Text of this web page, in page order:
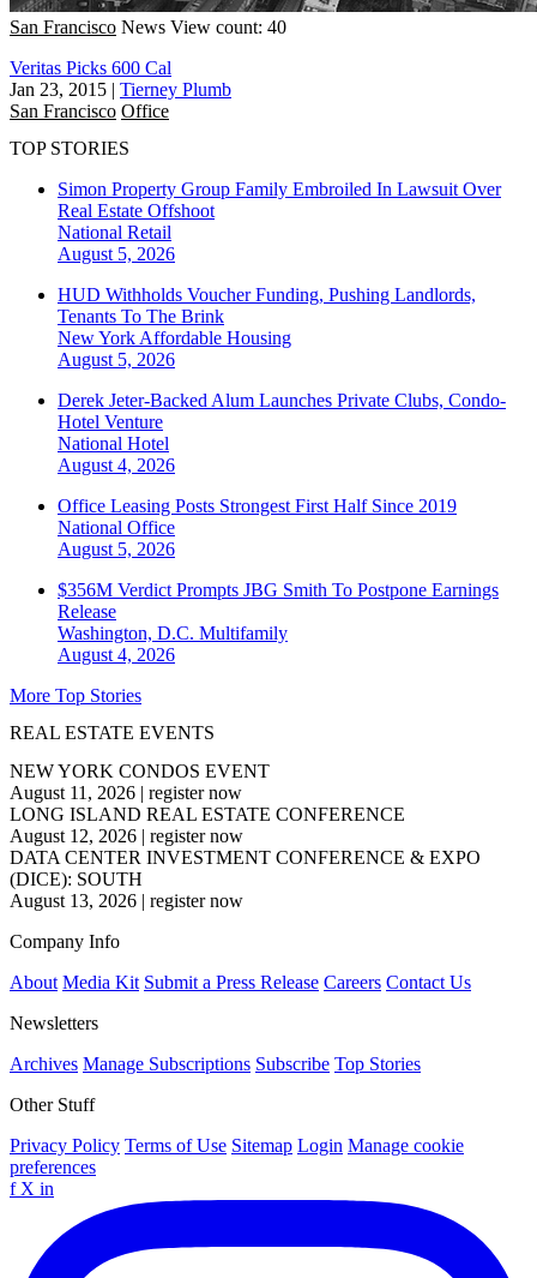
San Francisco News View count: 40
Veritas Picks 600 Cal
Jan 23, 2015 | Tierney Plumb
San Francisco Office
TOP STORIES
Simon Property Group Family Embroiled In Lawsuit Over
Real Estate Offshoot
National Retail
August 5, 2026
HUD Withholds Voucher Funding, Pushing Landlords,
Tenants To The Brink
New York Affordable Housing
August 5, 2026
Derek Jeter-Backed Alum Launches Private Clubs, Condo-
Hotel Venture
National Hotel
August 4, 2026
Office Leasing Posts Strongest First Half Since 2019
National Office
August 5, 2026
$356M Verdict Prompts JBG Smith To Postpone Earnings
Release
Washington, D.C. Multifamily
August 4, 2026
More Top Stories
REAL ESTATE EVENTS
NEW YORK CONDOS EVENT
August 11, 2026 | register now
LONG ISLAND REAL ESTATE CONFERENCE
August 12, 2026 | register now
DATA CENTER INVESTMENT CONFERENCE & EXPO
(DICE): SOUTH
August 13, 2026 | register now
Company Info
About Media Kit Submit a Press Release Careers Contact Us
Newsletters
Archives Manage Subscriptions Subscribe Top Stories
Other Stuff
Privacy Policy Terms of Use Sitemap Login Manage cookie
preferences
f X in